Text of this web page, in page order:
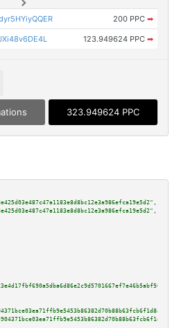
200 PPC ➡
123.949624 PPC ➡
323.949624 PPC
,
,